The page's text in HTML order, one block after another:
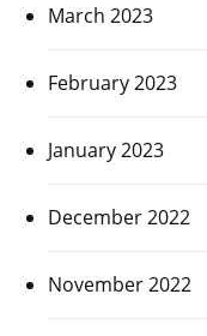
March 2023
February 2023
January 2023
December 2022
November 2022